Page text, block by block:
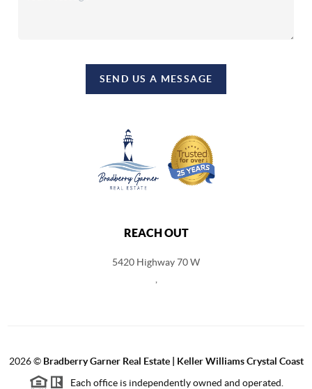
SEND US A MESSAGE
REACH OUT
5420 Highway 70 W
2026© Bradberry Garner Real Estate | Keller Williams Crystal Coast
Each office is independently owned and operated.